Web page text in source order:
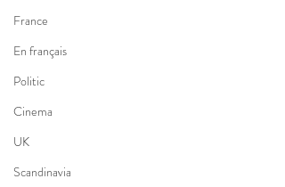
France
En français
Politic
Cinema
UK
Scandinavia